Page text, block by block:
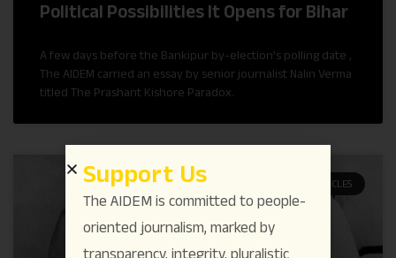
Political Possibilities It Opens for Bihar
A few days before the Bankipur by-election’s polling date ,
The AIDEM carried an essay by senior journalist Nalin Verma
titled The Prashant Kishore Paradox.
ARTICLES
Support Us
The AIDEM is committed to people-
oriented journalism, marked by
transparency, integrity, pluralistic